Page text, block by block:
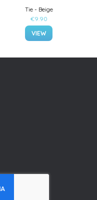
Tie - Beige
€9.90
VIEW